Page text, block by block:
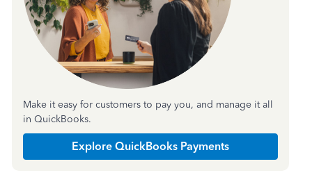
Make it easy for customers to pay you, and manage it all
in QuickBooks.
Explore QuickBooks Payments